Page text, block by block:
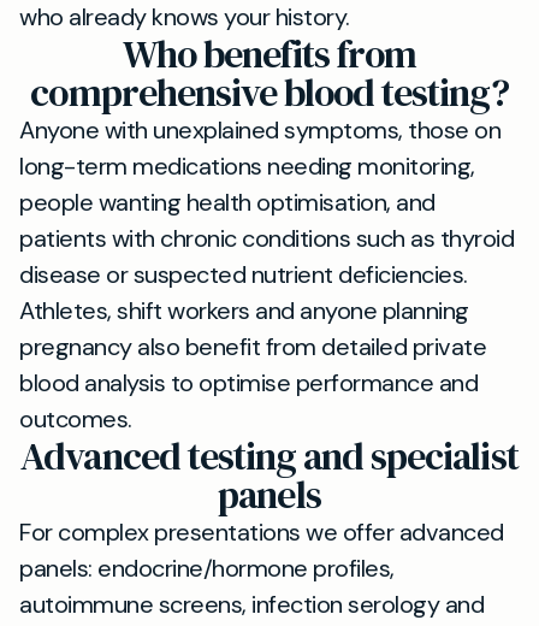
who already knows your history.
Who benefits from
comprehensive blood testing?
Anyone with unexplained symptoms, those on
long-term medications needing monitoring,
people wanting health optimisation, and
patients with chronic conditions such as thyroid
disease or suspected nutrient deficiencies.
Athletes, shift workers and anyone planning
pregnancy also benefit from detailed private
blood analysis to optimise performance and
outcomes.
Advanced testing and specialist
panels
For complex presentations we offer advanced
panels: endocrine/hormone profiles,
autoimmune screens, infection serology and